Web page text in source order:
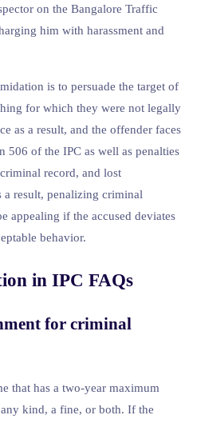
on the Bangalore Traffic
him with harassment and
is to persuade the target of
for which they were not legally
as a result, and the offender faces
506 of the IPC as well as penalties
record, and lost
result, penalizing criminal
appealing if the accused deviates
behavior.
in IPC FAQs
for criminal
that has a two-year maximum
kind, a fine, or both. If the